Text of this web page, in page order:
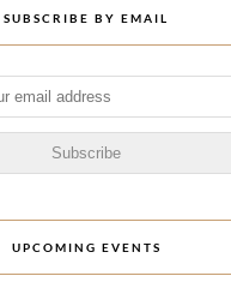
SUBSCRIBE BY EMAIL
UPCOMING EVENTS